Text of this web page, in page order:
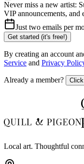
Never miss a new artist:
VIP announcements, and
Just two emails per
Get started (it's free!)
By creating an account
Service and Privacy
Already a member?
Local art. Thoughtful